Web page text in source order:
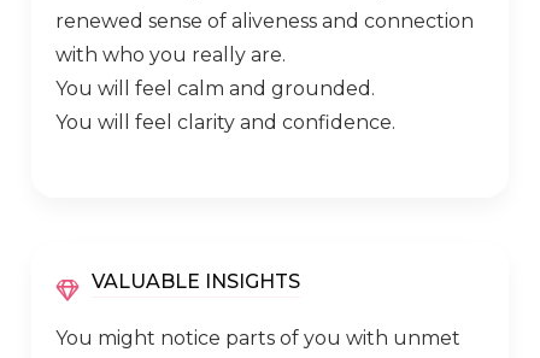
renewed sense of aliveness and connection
with who you really are.
You will feel calm and grounded.
You will feel clarity and confidence.
VALUABLE INSIGHTS
You might notice parts of you with unmet